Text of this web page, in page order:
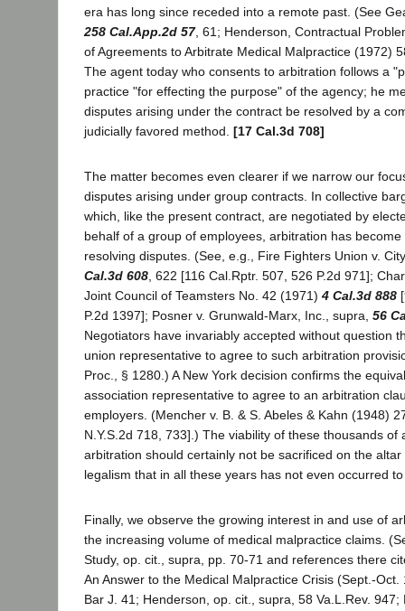
era has long since receded into a remote past. (See
258 Cal.App.2d 57, 61; Henderson, Contractual
of Agreements to Arbitrate Medical Malpractice (1972)
The agent today who consents to arbitration follows a
practice "for effecting the purpose" of the agency; he
disputes arising under the contract be resolved by a
judicially favored method. [17 Cal.3d 708]
The matter becomes even clearer if we narrow our
disputes arising under group contracts. In collective
which, like the present contract, are negotiated by
behalf of a group of employees, arbitration has
resolving disputes. (See, e.g., Fire Fighters Union v.
Cal.3d 608 , 622 [116 Cal.Rptr. 507, 526 P.2d 971];
Joint Council of Teamsters No. 42 (1971) 4 Cal.3d 888
P.2d 1397]; Posner v. Grunwald-Marx, Inc., supra, 56
Negotiators have invariably accepted without question
union representative to agree to such arbitration
Proc., § 1280.) A New York decision confirms the
association representative to agree to an arbitration
employers. (Mencher v. B. & S. Abeles & Kahn (1948)
N.Y.S.2d 718, 733].) The viability of these thousands of
arbitration should certainly not be sacrificed on the
legalism that in all these years has not even occurred
Finally, we observe the growing interest in and use of
the increasing volume of medical malpractice claims.
Study, op. cit., supra, pp. 70-71 and references there
An Answer to the Medical Malpractice Crisis (Sept.-Oct.
Bar J. 41; Henderson, op. cit., supra, 58 Va.L.Rev. 947;